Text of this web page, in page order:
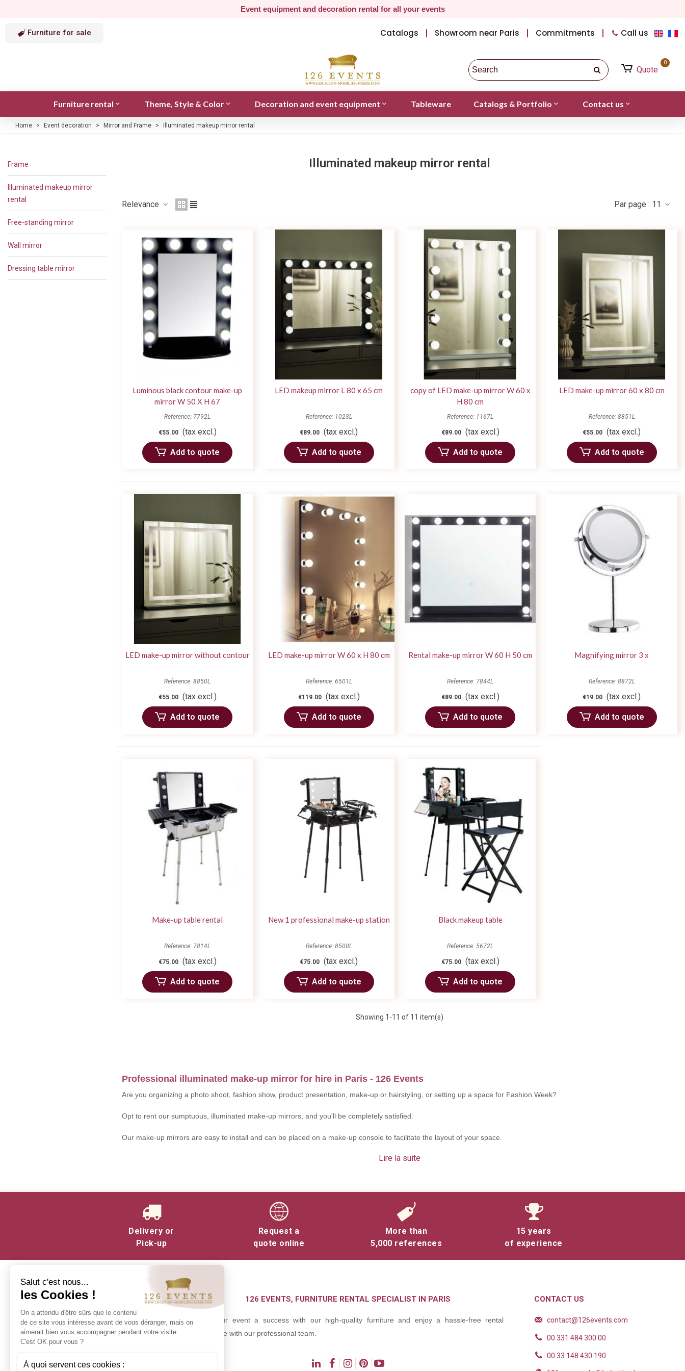
Event equipment and decoration rental for all your events
Furniture for sale Catalogs Showroom near Paris Commitments Call us
Quote
0
Furniture rental Theme, Style & Color Decoration and event equipment Tableware Catalogs & Portfolio Contact us
Home > Event decoration > Mirror and Frame > Illuminated makeup mirror rental
Frame
Illuminated makeup mirror
rental
Free-standing mirror
Wall mirror
Dressing table mirror
Illuminated makeup mirror rental
Relevance Par page : 11
Luminous black contour make-up
mirror W 50 X H 67
Reference: 7792L
€55.00 (tax excl.)
Add to quote
LED makeup mirror L 80 x 65 cm
Reference: 1023L
€89.00 (tax excl.)
Add to quote
copy of LED make-up mirror W 60 x
H 80 cm
Reference: 1167L
€89.00 (tax excl.)
Add to quote
LED make-up mirror 60 x 80 cm
Reference: 8851L
€55.00 (tax excl.)
Add to quote
LED make-up mirror without contour
Reference: 8850L
€55.00 (tax excl.)
Add to quote
LED make-up mirror W 60 x H 80 cm
Reference: 6501L
€119.00 (tax excl.)
Add to quote
Rental make-up mirror W 60 H 50 cm
Reference: 7844L
€89.00 (tax excl.)
Add to quote
Magnifying mirror 3 x
Reference: 8872L
€19.00 (tax excl.)
Add to quote
Make-up table rental
Reference: 7814L
€75.00 (tax excl.)
Add to quote
New 1 professional make-up station
Reference: 8500L
€75.00 (tax excl.)
Add to quote
Black makeup table
Reference: 5672L
€75.00 (tax excl.)
Add to quote
Showing 1 -11 of 11 item(s)
Professional illuminated make-up mirror for hire in Paris - 126 Events
Are you organizing a photo shoot, fashion show, product presentation, make-up or hairstyling, or setting up a space for Fashion Week?
Opt to rent our sumptuous, illuminated make-up mirrors, and you'll be completely satisfied.
Our make-up mirrors are easy to install and can be placed on a make-up console to facilitate the layout of your space.
Lire la suite
Delivery or
Pick-up
Request a
quote online
More than
5,000 references
15 years
of experience
INFORMATION
Contact us
Delivery at 126 Events
Our commitments
Rental Conditions
126 EVENTS, FURNITURE RENTAL SPECIALIST IN PARIS
Make your event a success with our high-quality furniture and enjoy a hassle-free rental
experience with our professional team.
CONTACT US
contact@126events.com
00 331 484 300 00
00 33 148 430 190
Salut c'est nous...
les Cookies !
On a attendu d'être sûrs que le contenu
de ce site vous intéresse avant de vous déranger, mais on
aimerait bien vous accompagner pendant votre visite...
C'est OK pour vous ?
À quoi servent ces cookies :